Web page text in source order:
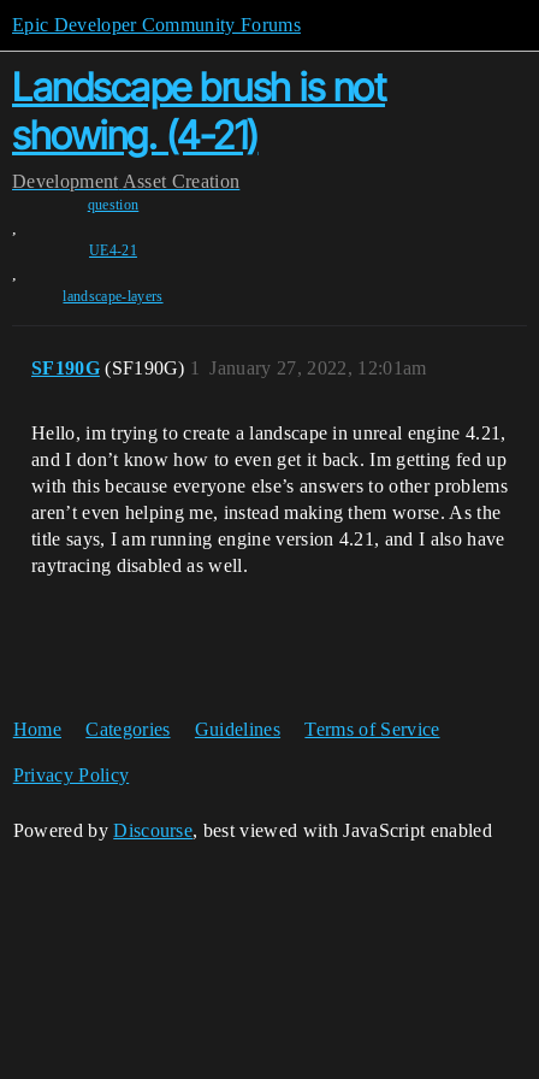
Epic Developer Community Forums
Landscape brush is not
showing. (4-21)
Development Asset Creation
question
,
UE4-21
,
landscape-layers
SF190G (SF190G) January 27, 2022, 12:01am
1
Hello, im trying to create a landscape in unreal engine 4.21,
and I don’t know how to even get it back. Im getting fed up
with this because everyone else’s answers to other problems
aren’t even helping me, instead making them worse. As the
title says, I am running engine version 4.21, and I also have
raytracing disabled as well.
Home Categories Guidelines Terms of Service
Privacy Policy
Powered byDiscourse, best viewed with JavaScript enabled